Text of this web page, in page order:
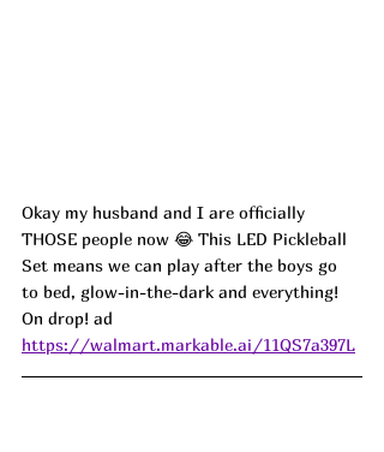
Okay my husband and I are officially
THOSE people now 😂 This LED Pickleball
Set means we can play after the boys go
to bed, glow-in-the-dark and everything!
On drop! ad
https://walmart.markable.ai/11QS7a397L